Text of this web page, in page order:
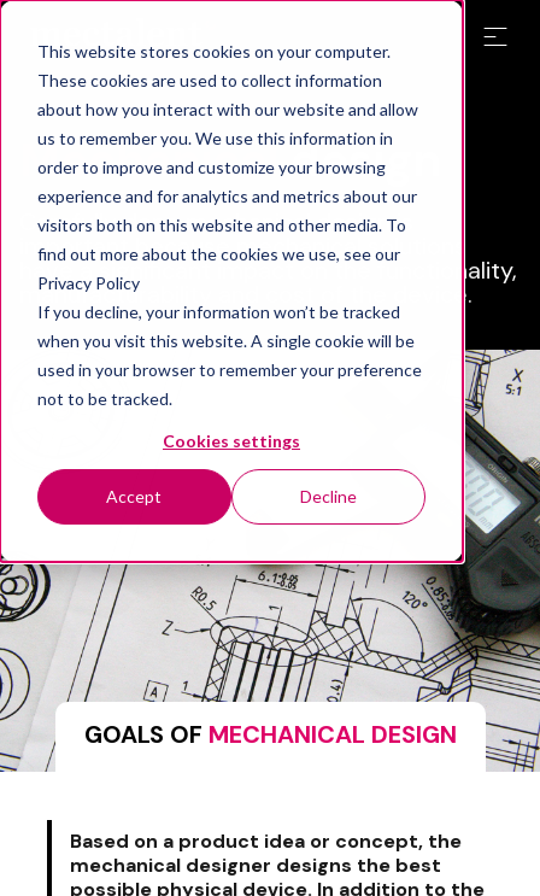
This website stores cookies on your computer.
These cookies are used to collect information
about how you interact with our website and allow
us to remember you. We use this information in
order to improve and customize your browsing
experience and for analytics and metrics about our
visitors both on this website and other media. To
find out more about the cookies we use, see our
Privacy Policy
If you decline, your information won’t be tracked
when you visit this website. A single cookie will be
used in your browser to remember your preference
not to be tracked.
Cookies settings
Accept Decline
Mechanicaldesign
Carefully done mechanical design is
important because mechanical solutions
have a significant impact on the functionality,
manufacturability and cost of the device.
GOALS OF MECHANICAL DESIGN
Based on a product idea or concept, the
mechanical designer designs the best
possible physical device. In addition to the